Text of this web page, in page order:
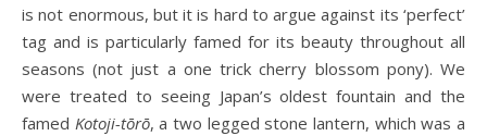
is not enormous, but it is hard to argue against its ‘perfect’
tag and is particularly famed for its beauty throughout all
seasons (not just a one trick cherry blossom pony). We
were treated to seeing Japan’s oldest fountain and the
famed Kotoji-tōrō, a two legged stone lantern, which was a